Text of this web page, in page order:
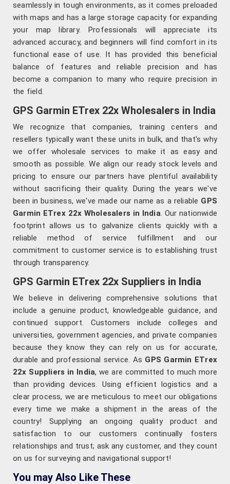
seamlessly in tough environments, as it comes preloaded
with maps and has a large storage capacity for expanding
your map library. Professionals will appreciate its
advanced accuracy, and beginners will find comfort in its
functional ease of use. It has provided this beneficial
balance of features and reliable precision and has
become a companion to many who require precision in
the field.
GPS Garmin ETrex 22x Wholesalers in India
We recognize that companies, training centers and
resellers typically want these units in bulk, and that's why
we offer wholesale services to make it as easy and
smooth as possible. We align our ready stock levels and
pricing to ensure our partners have plentiful availability
without sacrificing their quality. During the years we've
been in business, we've made our name as a reliable GPS
Garmin ETrex 22x Wholesalers in India. Our nationwide
footprint allows us to galvanize clients quickly with a
reliable method of service fulfillment and our
commitment to customer service is to establishing trust
through transparency.
GPS Garmin ETrex 22x Suppliers in India
We believe in delivering comprehensive solutions that
include a genuine product, knowledgeable guidance, and
continued support. Customers include colleges and
universities, government agencies, and private companies
because they know they can rely on us for accurate,
durable and professional service. As GPS Garmin ETrex
22x Suppliers in India, we are committed to much more
than providing devices. Using efficient logistics and a
clear process, we are meticulous to meet our obligations
every time we make a shipment in the areas of the
country! Supplying an ongoing quality product and
satisfaction to our customers continually fosters
relationships and trust; ask any customer, and they count
on us for surveying and navigational support!
You may Also Like These